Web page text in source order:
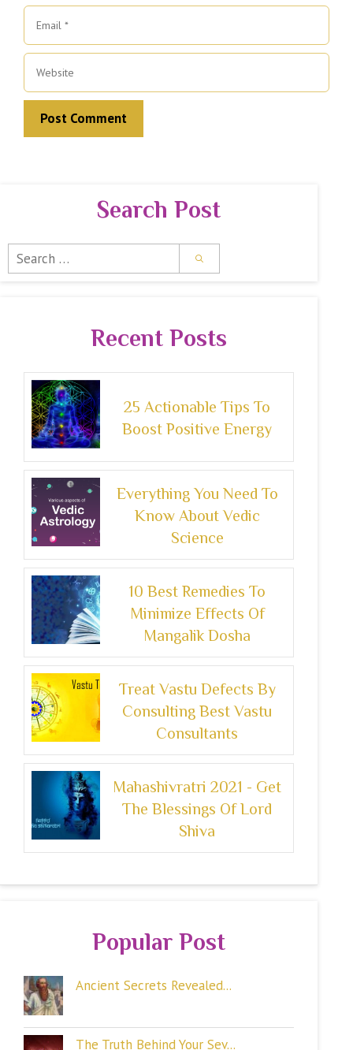
Email
Website
Search Post
Search
for:
Recent Posts
25 Actionable Tips To
Boost Positive Energy
Everything You Need To
Know About Vedic
Science
10 Best Remedies To
Minimize Effects Of
Mangalik Dosha
Treat Vastu Defects By
Consulting Best Vastu
Consultants
Mahashivratri 2021 - Get
The Blessings Of Lord
Shiva
Popular Post
Ancient Secrets Revealed...
The Truth Behind Your Sev...